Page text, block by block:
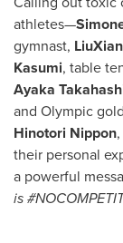
athletes—
gymnast,
Kasumi, table
Ayaka
and Olympic
Hinotori Nippon
their personal
a powerful
is